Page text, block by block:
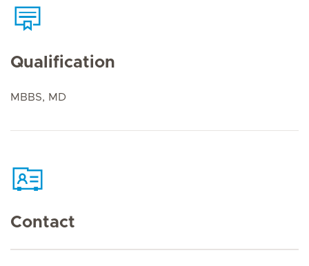
Qualification
MBBS, MD
Contact